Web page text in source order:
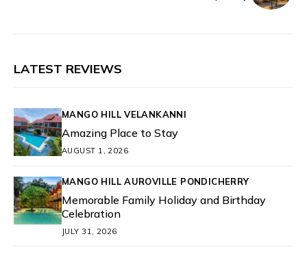
LATEST REVIEWS
MANGO HILL VELANKANNI
Amazing Place to Stay
AUGUST 1, 2026
MANGO HILL AUROVILLE PONDICHERRY
Memorable Family Holiday and Birthday
Celebration
JULY 31, 2026